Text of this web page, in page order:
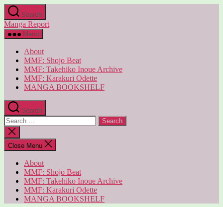
Skip
to
the
content
Search
Manga Report
Menu
About
MMF: Shojo Beat
MMF: Takehiko Inoue Archive
MMF: Karakuri Odette
MANGA BOOKSHELF
Search
Search
for:
Close
search
Close Menu
About
MMF: Shojo Beat
MMF: Takehiko Inoue Archive
MMF: Karakuri Odette
MANGA BOOKSHELF